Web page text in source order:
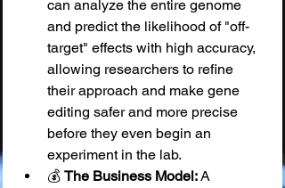
can analyze the entire genome
and predict the likelihood of "off-
target" effects with high accuracy,
allowing researchers to refine
their approach and make gene
editing safer and more precise
before they even begin an
experiment in the lab.
💰 The Business Model: A